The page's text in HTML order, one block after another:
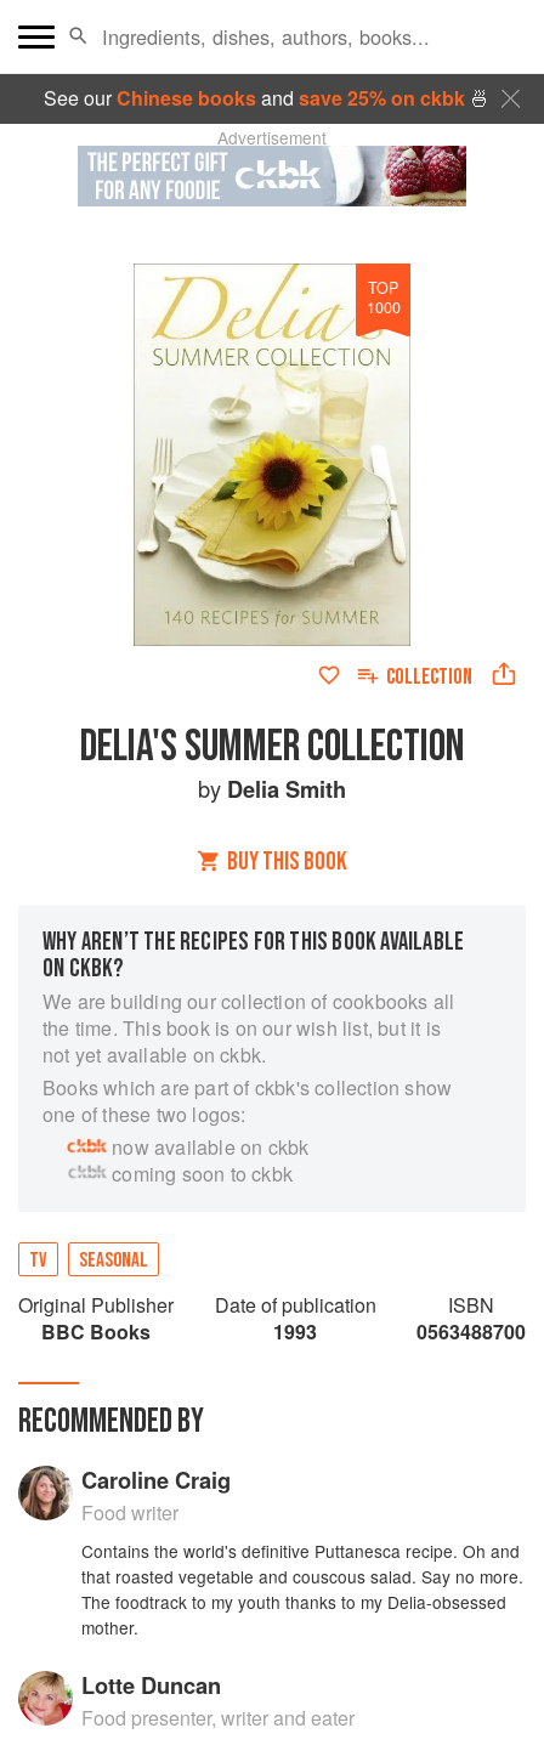
See ourChinese booksand save 25% on ckbk🍜
Advertisement
TOP
1000
COLLECTION
DELIA'S SUMMER COLLECTION
by Delia Smith
BUY THIS BOOK
WHY AREN’T THE RECIPES FOR THIS BOOK AVAILABLE
ON CKBK?
We are building our collection of cookbooks all
the time. This book is on our wish list, but it is
not yet available on ckbk.
Books which are part of ckbk's collection show
one of these two logos:
now available on ckbk
coming soon to ckbk
TV SEASONAL
Original Publisher
BBC Books
Date of publication
1993
ISBN
0563488700
RECOMMENDED BY
Caroline Craig
Food writer
Contains the world's definitive Puttanesca recipe. Oh and
that roasted vegetable and couscous salad. Say no more.
The foodtrack to my youth thanks to my Delia-obsessed
mother.
Lotte Duncan
Food presenter, writer and eater